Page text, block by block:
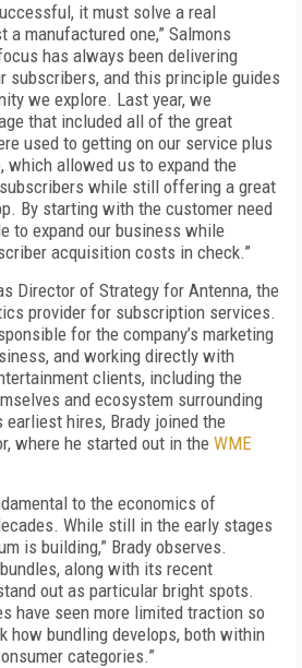
it must solve a real
a manufactured one,” Salmons
has always been delivering
subscribers, and this principle guides
we explore. Last year, we
that included all of the great
used to getting on our service plus
which allowed us to expand the
while still offering a great
By starting with the customer need
to expand our business while
acquisition costs in check.”
Director of Strategy for Antenna, the
provider for subscription services.
for the company’s marketing
and working directly with
clients, including the
and ecosystem surrounding
earliest hires, Brady joined the
where he started out in the WME
to the economics of
While still in the early stages
is building,” Brady observes.
bundles, along with its recent
out as particular bright spots.
have seen more limited traction so
how bundling develops, both within
categories.”